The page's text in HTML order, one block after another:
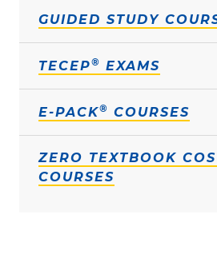
GUIDED STUDY
TECEP® EXAMS
E-PACK® COURSES
ZERO TEXTBOOK
COURSES